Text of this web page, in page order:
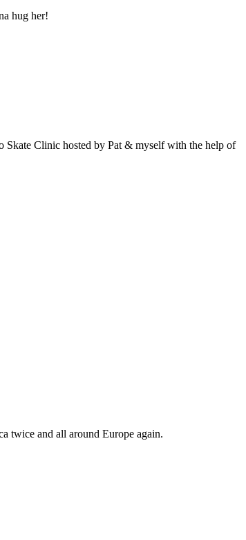
hug her!
Skate Clinic hosted by Pat & myself with the help of
twice and all around Europe again.